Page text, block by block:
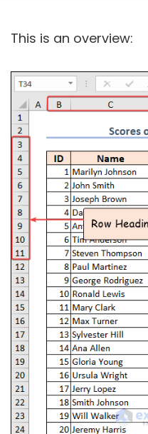
This is an overview: